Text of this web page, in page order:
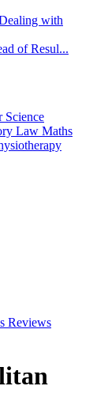
with
of Resul...
Science
Law Maths
Reviews